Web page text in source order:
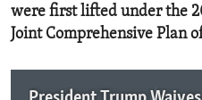
were first lifted under the
Joint Comprehensive Plan